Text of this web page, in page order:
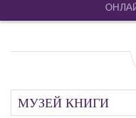
МУЗЕЙ КНИГИ